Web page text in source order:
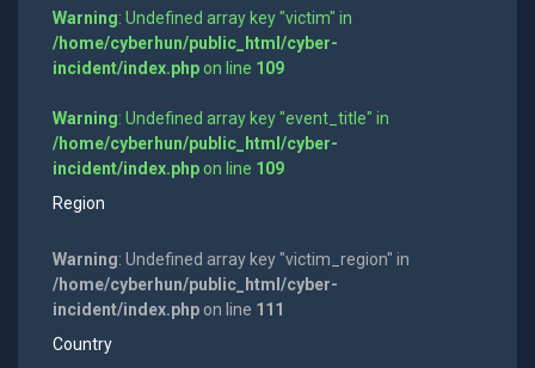
Warning: Undefined array key "victim" in
/home/cyberhun/public_html/cyber-
incident/index.phpon line 109
Warning: Undefined array key "event_title" in
/home/cyberhun/public_html/cyber-
incident/index.phpon line 109
Region
Warning: Undefined array key "victim_region" in
/home/cyberhun/public_html/cyber-
incident/index.phpon line 111
Country